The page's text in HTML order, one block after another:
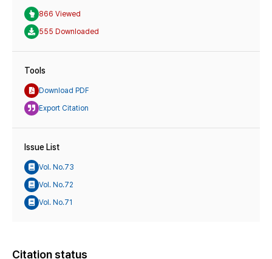
866 Viewed
555 Downloaded
Tools
Download PDF
Export Citation
Issue List
Vol. No.73
Vol. No.72
Vol. No.71
Citation status